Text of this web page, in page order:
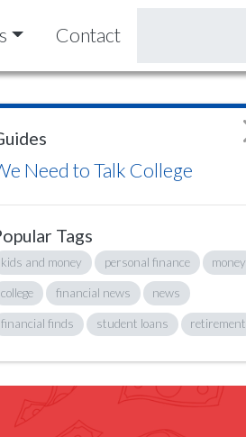
Contact
Need to Talk College
Tags
kids and money personal finance money
college financial news news
financial finds student loans retirement